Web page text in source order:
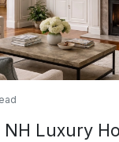
ACTIVE
3 2159
#4,
Luxury